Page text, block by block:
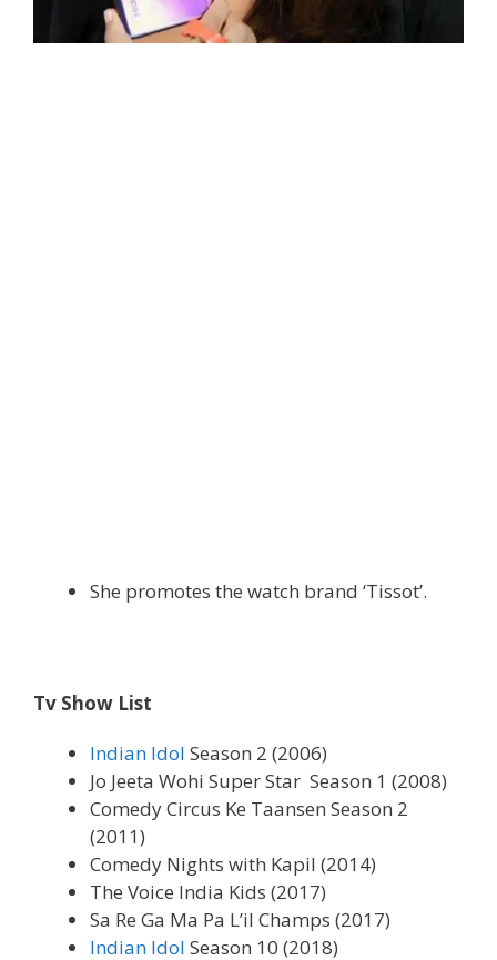
She promotes the watch brand ‘Tissot’.
Tv Show List
Indian Idol Season 2 (2006)
Jo Jeeta Wohi Super Star Season 1 (2008)
Comedy Circus Ke Taansen Season 2
(2011)
Comedy Nights with Kapil (2014)
The Voice India Kids (2017)
Sa Re Ga Ma Pa L’il Champs (2017)
Indian Idol Season 10 (2018)